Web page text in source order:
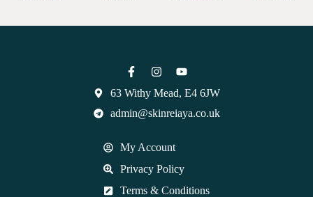
63 Withy Mead, E4 6JW
admin@skinreiaya.co.uk
My Account
Privacy Policy
Terms & Conditions